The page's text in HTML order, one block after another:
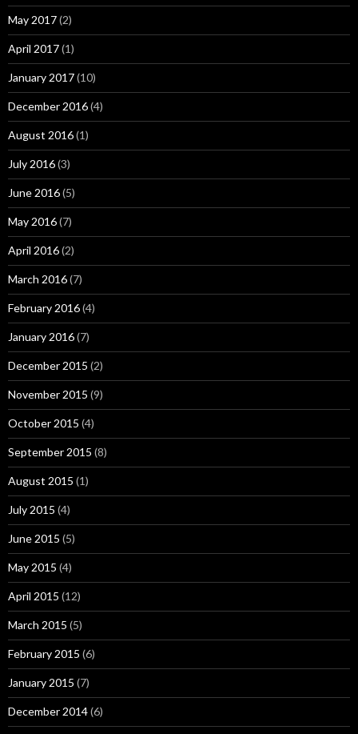
May 2017(2)
April 2017(1)
January 2017(10)
December 2016(4)
August 2016(1)
July 2016(3)
June 2016(5)
May 2016(7)
April 2016(2)
March 2016(7)
February 2016(4)
January 2016(7)
December 2015 (2)
November 2015 (9)
October 2015 (4)
September 2015 (8)
August 2015 (1)
July 2015 (4)
June 2015 (5)
May 2015 (4)
April 2015 (12)
March 2015 (5)
February 2015 (6)
January 2015 (7)
December 2014(6)